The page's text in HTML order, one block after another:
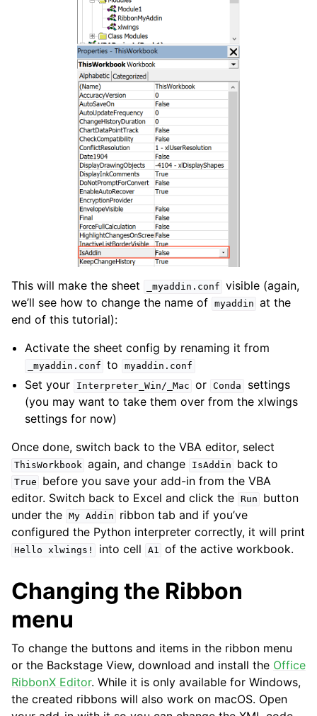
This will make the sheet _myaddin.conf visible (again,
we’ll see how to change the name of myaddin at the
end of this tutorial):
Activate the sheet config by renaming it from
_myaddin.conf to myaddin.conf
Set your Interpreter_Win/_Mac or Conda
settings
(you may want to take them over from the xlwings
settings for now)
Once done, switch back to the VBA editor, select
ThisWorkbook again, and change IsAddin back to
True
before you save your add-in from the VBA
editor. Switch back to Excel and click the Run
button
under the My Addin
ribbon tab and if you’ve
configured the Python interpreter correctly, it will print
Hello xlwings! into cell A1 of the active workbook.
Changing the Ribbon
menu
To change the buttons and items in the ribbon menu
or the Backstage View, download and install the Office
RibbonX Editor. While it is only available for Windows,
the created ribbons will also work on macOS. Open